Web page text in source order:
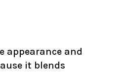
appearance and
it blends